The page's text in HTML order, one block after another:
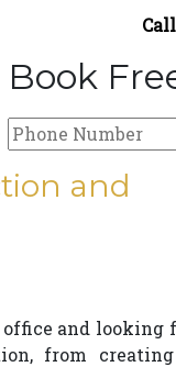
Call
Book
and
and looking
from